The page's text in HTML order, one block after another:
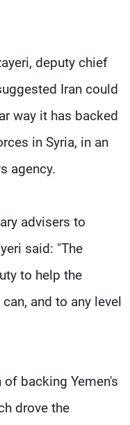
deputy chief
Iran could
way it has backed
in Syria, in an
agency.
advisers to
said: "The
to help the
and to any level
backing Yemen's
drove the